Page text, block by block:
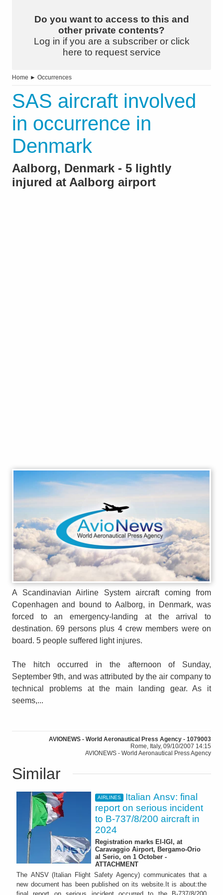
Do you want to access to this and
other private contents?
Log in if you are a subscriber or click
here to request service
Home ► Occurrences
SAS aircraft involved
in occurrence in
Denmark
Aalborg, Denmark - 5 lightly
injured at Aalborg airport
A Scandinavian Airline System aircraft coming from
Copenhagen and bound to Aalborg, in Denmark, was
forced to an emergency-landing at the arrival to
destination. 69 persons plus 4 crew members were on
board. 5 people suffered light injures.
The hitch occurred in the afternoon of Sunday,
September 9th, and was attributed by the air company to
technical problems at the main landing gear. As it
seems,...
AVIONEWS - World Aeronautical Press Agency - 1079003
Rome, Italy, 09/10/2007 14:15
AVIONEWS - World Aeronautical Press Agency
Similar
AIRLINES
Italian Ansv: final
report on serious incident
to B-737/8/200 aircraft in
2024
Registration marks EI-IGI, at
Caravaggio Airport, Bergamo-Orio
al Serio, on 1 October -
ATTACHMENT
The ANSV (Italian Flight Safety Agency) communicates that a
new document has been published on its website.It is about:the